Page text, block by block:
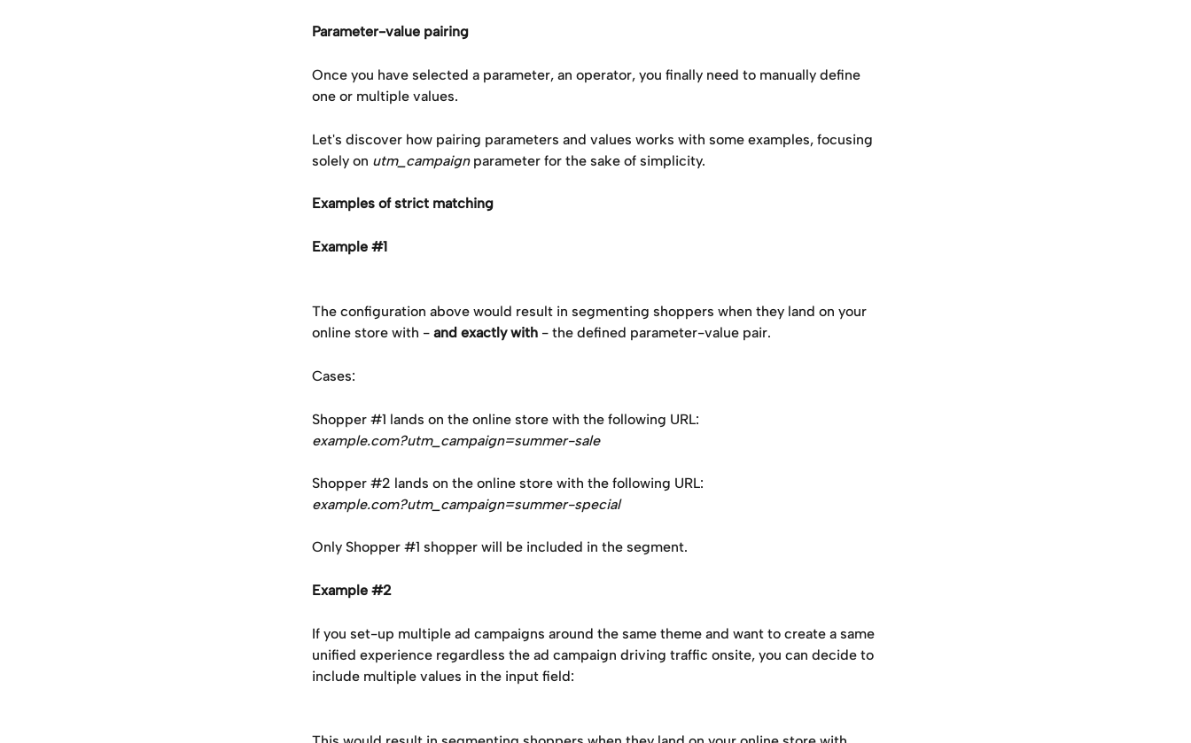
Parameter-value pairing
Once you have selected a parameter, an operator, you finally need to manually define
one or multiple values.
Let's discover how pairing parameters and values works with some examples, focusing
solely on utm_campaign parameter for the sake of simplicity.
Examples of strict matching
Example #1
The configuration above would result in segmenting shoppers when they land on your
online store with - and exactly with - the defined parameter-value pair.
Cases:
Shopper #1 lands on the online store with the following URL:
example.com?utm_campaign=summer-sale
Shopper #2 lands on the online store with the following URL:
example.com?utm_campaign=summer-special
Only Shopper #1 shopper will be included in the segment.
Example #2
If you set-up multiple ad campaigns around the same theme and want to create a same
unified experience regardless the ad campaign driving traffic onsite, you can decide to
include multiple values in the input field: